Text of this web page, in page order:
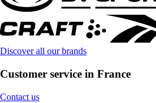
Discover all our brands
Customer service in France
Contact us